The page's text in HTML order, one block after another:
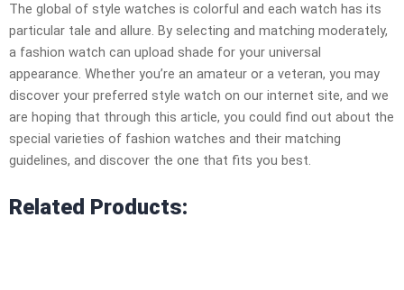
The global of style watches is colorful and each watch has its
particular tale and allure. By selecting and matching moderately,
a fashion watch can upload shade for your universal
appearance. Whether you’re an amateur or a veteran, you may
discover your preferred style watch on our internet site, and we
are hoping that through this article, you could find out about the
special varieties of fashion watches and their matching
guidelines, and discover the one that fits you best.
Related Products: